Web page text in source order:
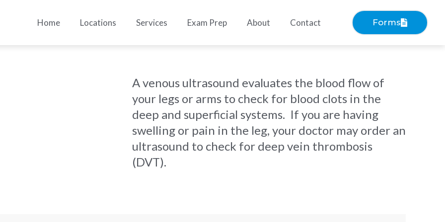
Home Locations Services Exam Prep About Contact Forms
A venous ultrasound evaluates the blood flow of
your legs or arms to check for blood clots in the
deep and superficial systems. If you are having
swelling or pain in the leg, your doctor may order an
ultrasound to check for deep vein thrombosis
(DVT).